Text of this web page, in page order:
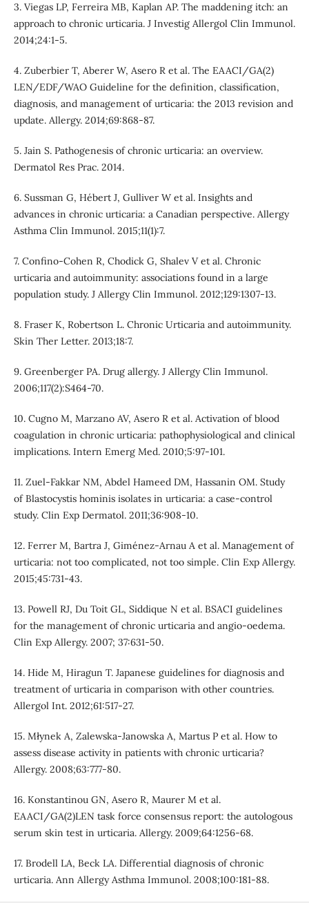
3. Viegas LP, Ferreira MB, Kaplan AP. The maddening itch: an
approach to chronic urticaria. J Investig Allergol Clin Immunol.
2014;24:1-5.
4. Zuberbier T, Aberer W, Asero R et al. The EAACI/GA(2)
LEN/EDF/WAO Guideline for the definition, classification,
diagnosis, and management of urticaria: the 2013 revision and
update. Allergy. 2014;69:868-87.
5. Jain S. Pathogenesis of chronic urticaria: an overview.
Dermatol Res Prac. 2014.
6. Sussman G, Hébert J, Gulliver W et al. Insights and
advances in chronic urticaria: a Canadian perspective. Allergy
Asthma Clin Immunol. 2015;11(1):7.
7. Confino-Cohen R, Chodick G, Shalev V et al. Chronic
urticaria and autoimmunity: associations found in a large
population study. J Allergy Clin Immunol. 2012;129:1307-13.
8. Fraser K, Robertson L. Chronic Urticaria and autoimmunity.
Skin Ther Letter. 2013;18:7.
9. Greenberger PA. Drug allergy. J Allergy Clin Immunol.
2006;117(2):S464-70.
10. Cugno M, Marzano AV, Asero R et al. Activation of blood
coagulation in chronic urticaria: pathophysiological and clinical
implications. Intern Emerg Med. 2010;5:97-101.
11. Zuel-Fakkar NM, Abdel Hameed DM, Hassanin OM. Study
of Blastocystis hominis isolates in urticaria: a case-control
study. Clin Exp Dermatol. 2011;36:908-10.
12. Ferrer M, Bartra J, Giménez-Arnau A et al. Management of
urticaria: not too complicated, not too simple. Clin Exp Allergy.
2015;45:731-43.
13. Powell RJ, Du Toit GL, Siddique N et al. BSACI guidelines
for the management of chronic urticaria and angio-oedema.
Clin Exp Allergy. 2007; 37:631-50.
14. Hide M, Hiragun T. Japanese guidelines for diagnosis and
treatment of urticaria in comparison with other countries.
Allergol Int. 2012;61:517-27.
15. Młynek A, Zalewska-Janowska A, Martus P et al. How to
assess disease activity in patients with chronic urticaria?
Allergy. 2008;63:777-80.
16. Konstantinou GN, Asero R, Maurer M et al.
EAACI/GA(2)LEN task force consensus report: the autologous
serum skin test in urticaria. Allergy. 2009;64:1256-68.
17. Brodell LA, Beck LA. Differential diagnosis of chronic
urticaria. Ann Allergy Asthma Immunol. 2008;100:181-88.